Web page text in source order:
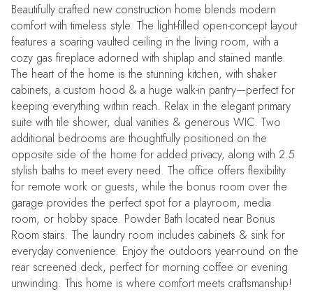
Beautifully crafted new construction home blends modern
comfort with timeless style. The light-filled open-concept layout
features a soaring vaulted ceiling in the living room, with a
cozy gas fireplace adorned with shiplap and stained mantle.
The heart of the home is the stunning kitchen, with shaker
cabinets, a custom hood & a huge walk-in pantry—perfect for
keeping everything within reach. Relax in the elegant primary
suite with tile shower, dual vanities & generous WIC. Two
additional bedrooms are thoughtfully positioned on the
opposite side of the home for added privacy, along with 2.5
stylish baths to meet every need. The office offers flexibility
for remote work or guests, while the bonus room over the
garage provides the perfect spot for a playroom, media
room, or hobby space. Powder Bath located near Bonus
Room stairs. The laundry room includes cabinets & sink for
everyday convenience. Enjoy the outdoors year-round on the
rear screened deck, perfect for morning coffee or evening
unwinding. This home is where comfort meets craftsmanship!